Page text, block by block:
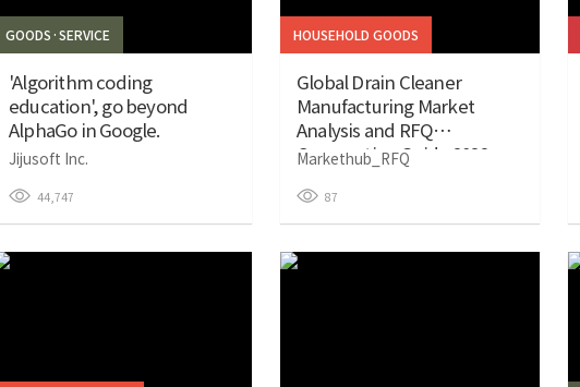
GOODS·SERVICE
'Algorithm coding
education', go beyond
AlphaGo in Google.
Jijusoft Inc.
44,747
HOUSEHOLD GOODS
Global Drain Cleaner
Manufacturing Market
Analysis and RFQ
Cooperation Guide 2026
Markethub_RFQ
87